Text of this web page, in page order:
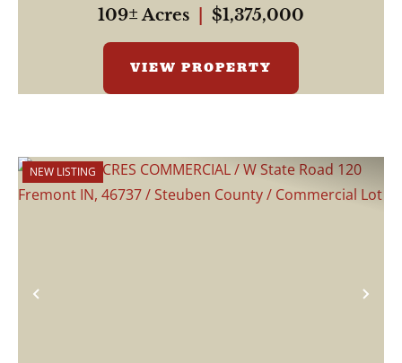
109± Acres $1,375,000
VIEW PROPERTY
Previous
NEW LISTING